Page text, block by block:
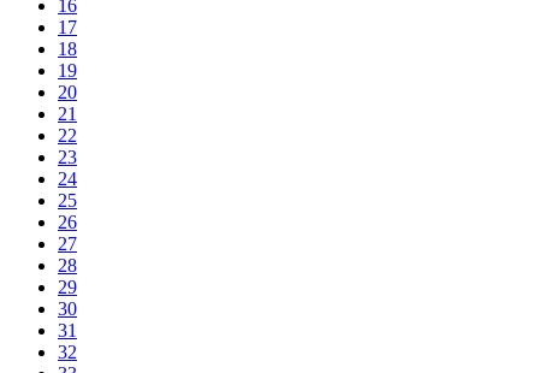
16
17
18
19
20
21
22
23
24
25
26
27
28
29
30
31
32